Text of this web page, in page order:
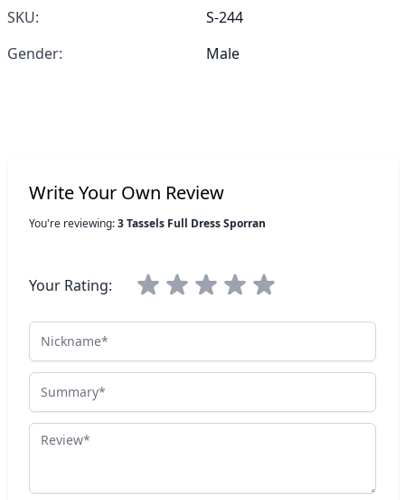
SKU:
S-244
Gender:
Male
Write Your Own Review
You're reviewing:3 Tassels Full Dress Sporran
Your Rating:
Nickname
Summary
Review